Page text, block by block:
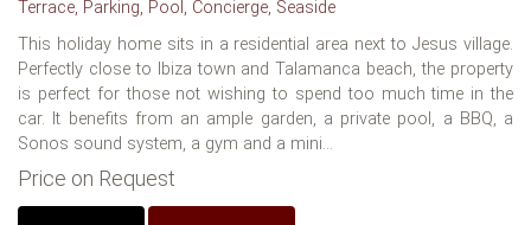
Terrace, Parking, Pool, Concierge, Seaside
This holiday home sits in a residential area next to Jesus village.
Perfectly close to Ibiza town and Talamanca beach, the property
is perfect for those not wishing to spend too much time in the
car. It benefits from an ample garden, a private pool, a BBQ, a
Sonos sound system, a gym and a mini...
Price on Request